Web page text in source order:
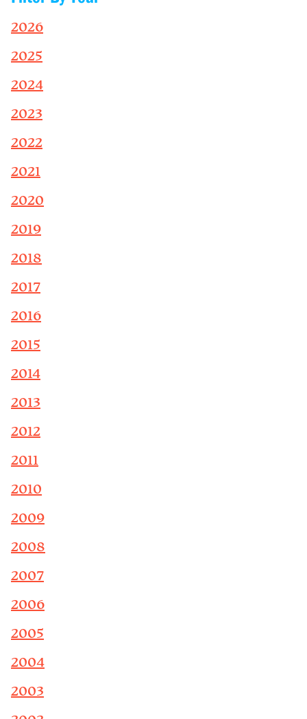
2026
2025
2024
2023
2022
2021
2020
2019
2018
2017
2016
2015
2014
2013
2012
2011
2010
2009
2008
2007
2006
2005
2004
2003